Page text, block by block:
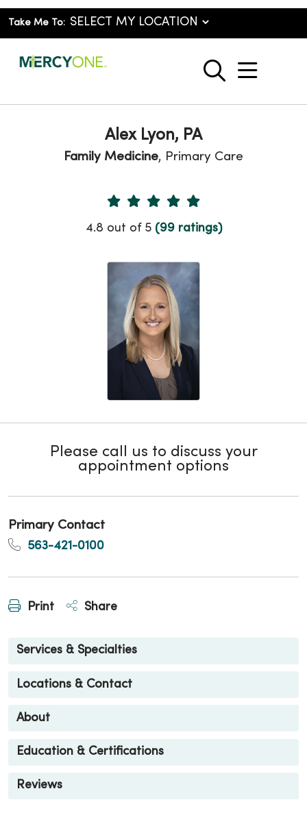
Take Me To:
search
show
Alex Lyon, PA
Family Medicine, Primary Care
Provider Ratings
4.8 out of 5 (99 ratings)
Please call us to discuss your
appointment options
Primary Contact
563-421-0100
Print Share
Services & Specialties
Locations & Contact
About
Education & Certifications
Reviews